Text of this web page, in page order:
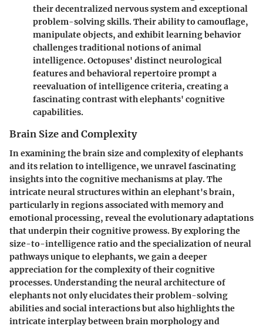
their decentralized nervous system and exceptional
problem-solving skills. Their ability to camouflage,
manipulate objects, and exhibit learning behavior
challenges traditional notions of animal
intelligence. Octopuses' distinct neurological
features and behavioral repertoire prompt a
reevaluation of intelligence criteria, creating a
fascinating contrast with elephants' cognitive
capabilities.
Brain Size and Complexity
In examining the brain size and complexity of elephants
and its relation to intelligence, we unravel fascinating
insights into the cognitive mechanisms at play. The
intricate neural structures within an elephant's brain,
particularly in regions associated with memory and
emotional processing, reveal the evolutionary adaptations
that underpin their cognitive prowess. By exploring the
size-to-intelligence ratio and the specialization of neural
pathways unique to elephants, we gain a deeper
appreciation for the complexity of their cognitive
processes. Understanding the neural architecture of
elephants not only elucidates their problem-solving
abilities and social interactions but also highlights the
intricate interplay between brain morphology and